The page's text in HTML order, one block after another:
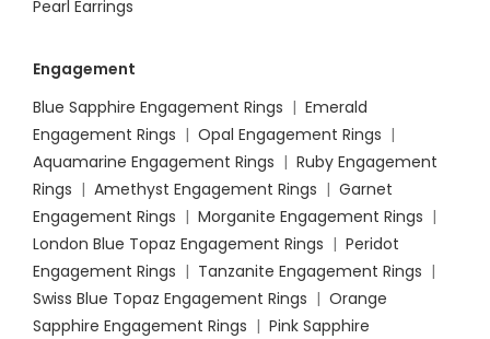
Pearl Earrings
Engagement
Blue Sapphire Engagement Rings | Emerald
Engagement Rings | Opal Engagement Rings |
Aquamarine Engagement Rings | Ruby Engagement
Rings | Amethyst Engagement Rings | Garnet
Engagement Rings | Morganite Engagement Rings |
London Blue Topaz Engagement Rings | Peridot
Engagement Rings | Tanzanite Engagement Rings |
Swiss Blue Topaz Engagement Rings | Orange
Sapphire Engagement Rings | Pink Sapphire